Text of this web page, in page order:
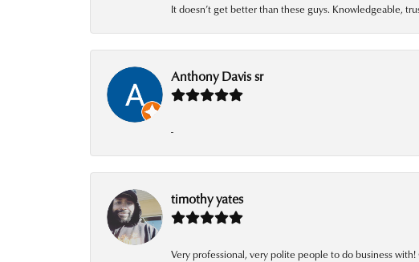
It doesn’t get better than these guys. Knowledgeable,
Anthony Davis sr
-
timothy yates
Very professional, very polite people to do business